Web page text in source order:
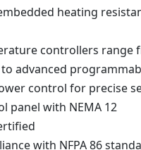
heating
controllers range
advanced
control for precise
panel with NEMA 12
with NFPA 86